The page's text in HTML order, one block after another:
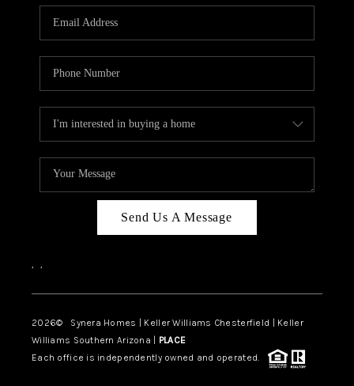
Send Us A Message
, ,
2026© Synera Homes | Keller Williams Chesterfield | Keller
Williams Southern Arizona | PLACE
Each office is independently owned and operated.